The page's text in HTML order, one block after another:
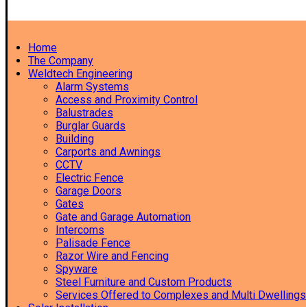
Home
The Company
Weldtech Engineering
Alarm Systems
Access and Proximity Control
Balustrades
Burglar Guards
Building
Carports and Awnings
CCTV
Electric Fence
Garage Doors
Gates
Gate and Garage Automation
Intercoms
Palisade Fence
Razor Wire and Fencing
Spyware
Steel Furniture and Custom Products
Services Offered to Complexes and Multi Dwellings